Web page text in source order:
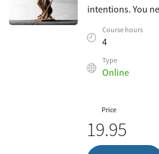
intentions. You
knowledge
resolve ethical
Course hours
4
Type
Online
Price
19.95